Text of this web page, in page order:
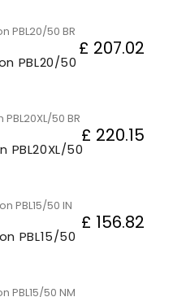
PBL20/50
£ 207.02
PBL20XL/50
£ 220.15
PBL15/50
£ 156.82